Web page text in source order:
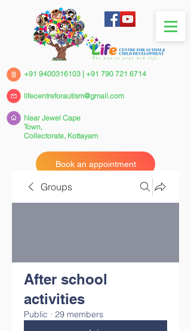
+91 9400316103 | +91 790 721 6714
Near Jewel Cape
Town,
Collectorate, Kottayam
Book an appointment
lifecentreforautism@gmail.com
Groups
After school
activities
Public · 29 members